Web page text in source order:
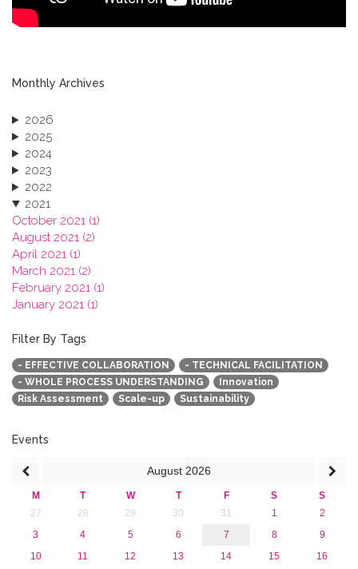
Monthly Archives
2026
2025
2024
2023
2022
2021
October 2021 (1)
August 2021 (2)
April 2021 (1)
March 2021 (2)
February 2021 (1)
January 2021 (1)
2019
2018
2017
2016
2015
Filter By Tags
- EFFECTIVE COLLABORATION
- TECHNICAL FACILITATION
- WHOLE PROCESS UNDERSTANDING
Innovation
Risk Assessment
Scale-up Sustainability
Events
August 2026
M T W T F S
S
27
28 29 30 31 1
2
3
4 5 6 7 8
9
10
11 12 13 14 15
16